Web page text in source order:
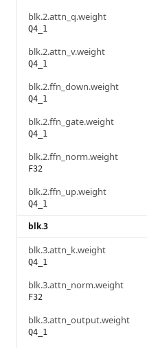
blk.2.attn_q.weight
Q4_1
blk.2.attn_v.weight
Q4_1
blk.2.ffn_down.weight
Q4_1
blk.2.ffn_gate.weight
Q4_1
blk.2.ffn_norm.weight
F32
blk.2.ffn_up.weight
Q4_1
blk.3
blk.3.attn_k.weight
Q4_1
blk.3.attn_norm.weight
F32
blk.3.attn_output.weight
Q4_1